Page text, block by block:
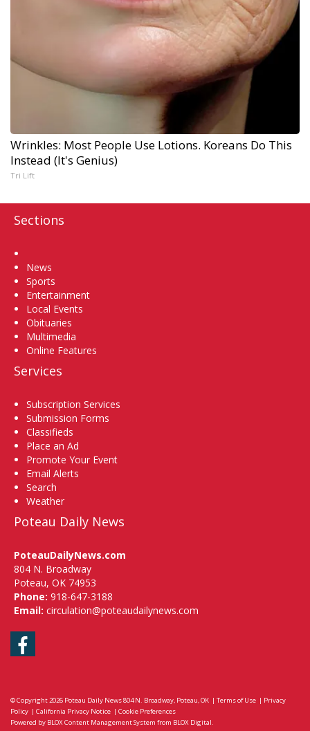
Wrinkles: Most People Use Lotions. Koreans Do This
Instead (It's Genius)
Tri Lift
Sections
News
Sports
Entertainment
Local Events
Obituaries
Multimedia
Online Features
Services
Subscription Services
Submission Forms
Classifieds
Place an Ad
Promote Your Event
Email Alerts
Search
Weather
Poteau Daily News
PoteauDailyNews.com
804 N. Broadway
Poteau, OK 74953
Phone: 918-647-3188
Email: circulation@poteaudailynews.com
Facebook
© Copyright 2026 Poteau Daily News804 N. Broadway, Poteau, OK | Terms of Use | Privacy
Policy | California Privacy Notice | Cookie Preferences
Powered by BLOX Content Management System from BLOX Digital.